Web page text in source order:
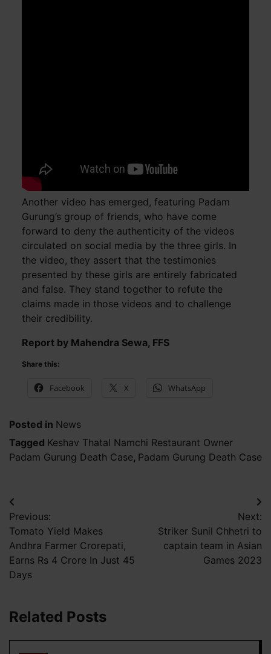
Another video has emerged, featuring Padam
Gurung’s group of friends, who have come
forward to deny the authenticity of the videos
circulated on social media by the three girls. In
the video, they assert that the testimonies
presented by these girls are entirely fabricated
and false. They stand together to refute the
claims made in those videos and to challenge
their credibility.
Report by Mahendra Sewa, FFS
Share this:
Facebook X WhatsApp
Posted in News
Tagged Keshav Thatal Namchi Restaurant Owner
Padam Gurung Death Case, Padam Gurung Death Case
Post
navigation
Previous:
Tomato Yield Makes
Andhra Farmer Crorepati,
Earns Rs 4 Crore In Just 45
Days
Next:
Striker Sunil Chhetri to
captain team in Asian
Games 2023
Related Posts